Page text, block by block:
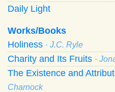
Daily Light
Works/Books
Holiness · J.C. Ryle
Charity and Its Fruits ·
The Existence and
Charnock